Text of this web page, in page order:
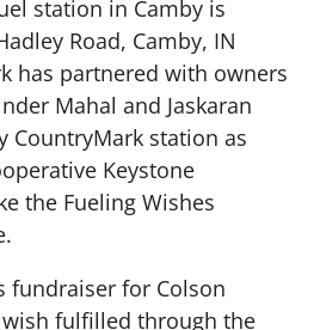
station in Camby is
Road, Camby, IN
has partnered with owners
Mahal and Jaskaran
CountryMark station as
Keystone
the Fueling Wishes
fundraiser for Colson
fulfilled through the